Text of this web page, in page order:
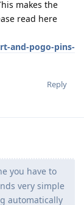
makes the
read here
and-pogo-pins-
Reply
you have to
very simple
automatically